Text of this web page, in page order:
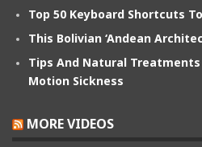
Top 50 Keyboard Shortcuts
This Bolivian ‘Andean
Tips And Natural Treatments
Motion Sickness
MORE VIDEOS